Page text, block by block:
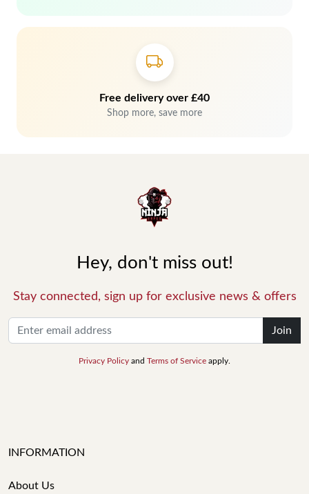
Free delivery over £40
Shop more, save more
Hey, don't miss out!
Stay connected, sign up for exclusive news & offers
Join
Privacy Policy and Terms of Service apply.
INFORMATION
About Us